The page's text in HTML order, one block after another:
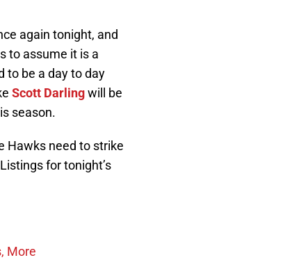
again tonight, and
to assume it is a
to be a day to day
Scott Darlingwill be
season.
Hawks need to strike
for tonight’s
More